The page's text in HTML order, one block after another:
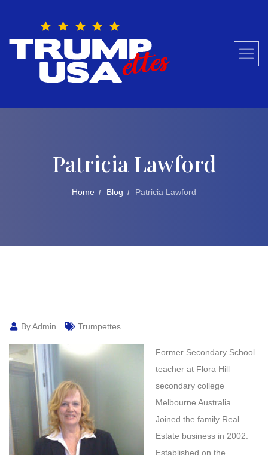
Patricia Lawford
Home Blog Patricia Lawford
By Admin Trumpettes
Former Secondary School
teacher at Flora Hill
secondary college
Melbourne Australia.
Joined the family Real
Estate business in 2002.
Established on the